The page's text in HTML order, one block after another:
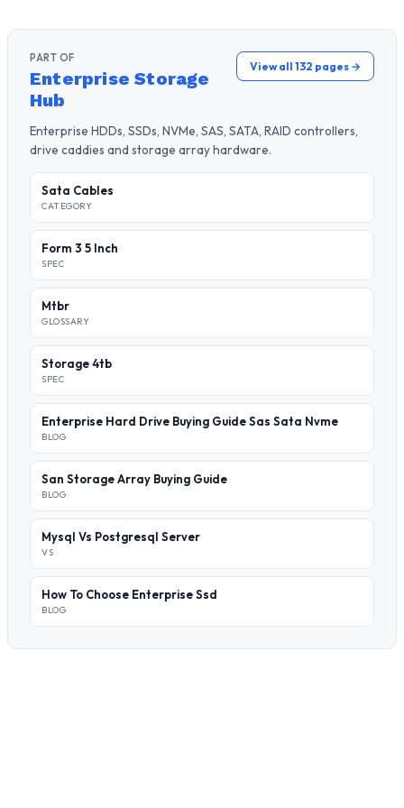
PART OF
Enterprise Storage
Hub
View all 132 pages →
Enterprise HDDs, SSDs, NVMe, SAS, SATA, RAID controllers,
drive caddies and storage array hardware.
Sata Cables
CATEGORY
Form 3 5 Inch
SPEC
Mtbr
GLOSSARY
Storage 4tb
SPEC
Enterprise Hard Drive Buying Guide Sas Sata Nvme
BLOG
San Storage Array Buying Guide
BLOG
Mysql Vs Postgresql Server
VS
How To Choose Enterprise Ssd
BLOG